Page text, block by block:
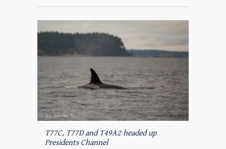
T77C, T77D and T49A2 headed up
Presidents Channel